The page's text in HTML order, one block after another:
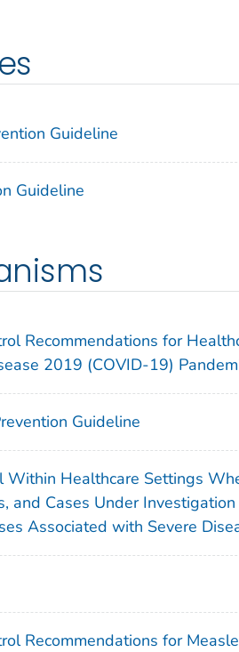
Guideline
Guideline
Recommendations for
2019 (COVID-19)
Guideline
Within Healthcare Settings
and Cases Under
Associated with Severe
Recommendations for